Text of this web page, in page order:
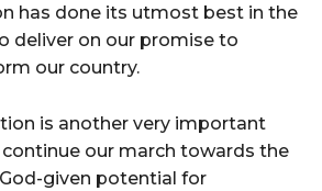
has done its utmost best in the
deliver on our promise to
our country.
is another very important
our march towards the
given potential for